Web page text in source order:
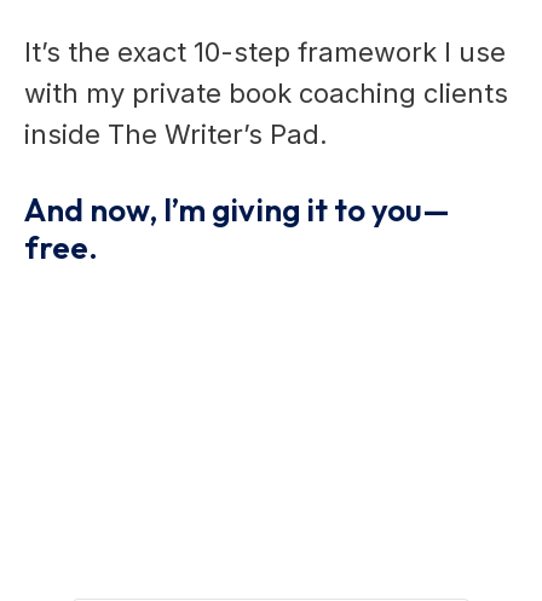
It’s the exact 10-step framework I use
with my private book coaching clients
inside The Writer’s Pad.
And now, I’m giving it to you—
free.